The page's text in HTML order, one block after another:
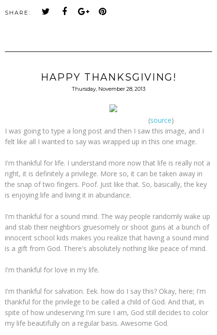
SHARE:
HAPPY THANKSGIVING!
Thursday, November 28, 2013
(source)
I was going to type a long post and then I saw this image, and I
felt like all I wanted to say was wrapped up in this one image.
I'm thankful for life. I understand more now that life is really not a
right, it is definitely a privilege. More so, it can be taken away in
the snap of two fingers. Poof. Just like that. So, basically, the key
is enjoying life and living it in abundance.
I'm thankful for a sound mind. The way people randomly wake up
and stab their neighbors gruesomely or shoot guns at a bunch of
innocent school kids makes you realize that having a sound mind
is a gift from God. There's absolutely nothing like peace of mind.
I'm thankful for love in my life.
I'm thankful for salvation. Eek. how do I say this? Okay, here; I'm
thankful for the privilege to be called a child of God. And that, in
spite of how undeserving I'm sure I am, God still decides to color
my life beautifully on a regular basis. Awesome God.